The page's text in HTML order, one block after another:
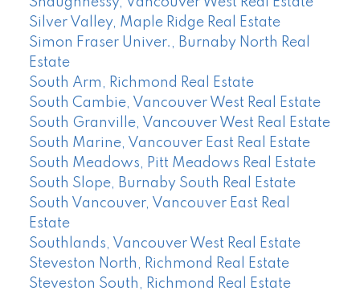
Silver Valley, Maple Ridge Real Estate
Simon Fraser Univer., Burnaby North Real
Estate
South Arm, Richmond Real Estate
South Cambie, Vancouver West Real Estate
South Granville, Vancouver West Real Estate
South Marine, Vancouver East Real Estate
South Meadows, Pitt Meadows Real Estate
South Slope, Burnaby South Real Estate
South Vancouver, Vancouver East Real
Estate
Southlands, Vancouver West Real Estate
Steveston North, Richmond Real Estate
Steveston South, Richmond Real Estate